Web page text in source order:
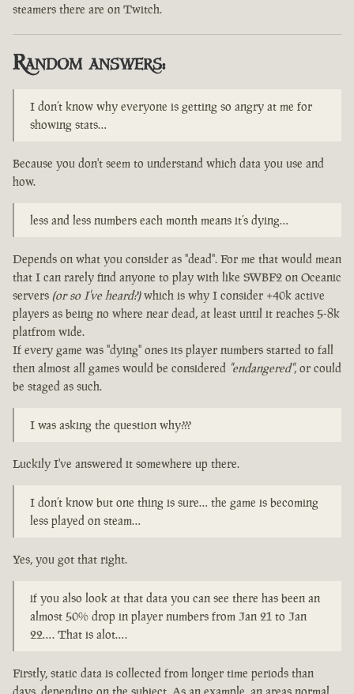
steamers there are on Twitch.
Random answers:
I don’t know why everyone is getting so angry at me for
showing stats…
Because you don't seem to understand which data you use and
how.
less and less numbers each month means it’s dying…
Depends on what you consider as "dead". For me that would mean
that I can rarely find anyone to play with like SWBF2 on Oceanic
servers (or so I've heard?)which is why I consider +40k active
players as being no where near dead, at least until it reaches 5-8k
platfrom wide.
If every game was "dying" ones its player numbers started to fall
then almost all games would be considered "endangered", or could
be staged as such.
I was asking the question why???
Luckily I've answered it somewhere up there.
I don’t know but one thing is sure… the game is becoming
less played on steam…
Yes, you got that right.
if you also look at that data you can see there has been an
almost 50% drop in player numbers from Jan 21 to Jan
22…. That is alot….
Firstly, static data is collected from longer time periods than